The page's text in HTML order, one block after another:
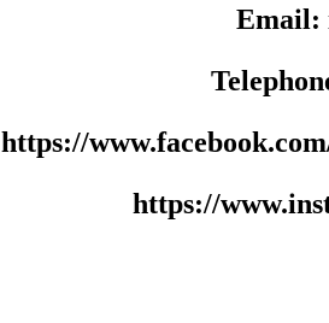
Email:
https://
https://